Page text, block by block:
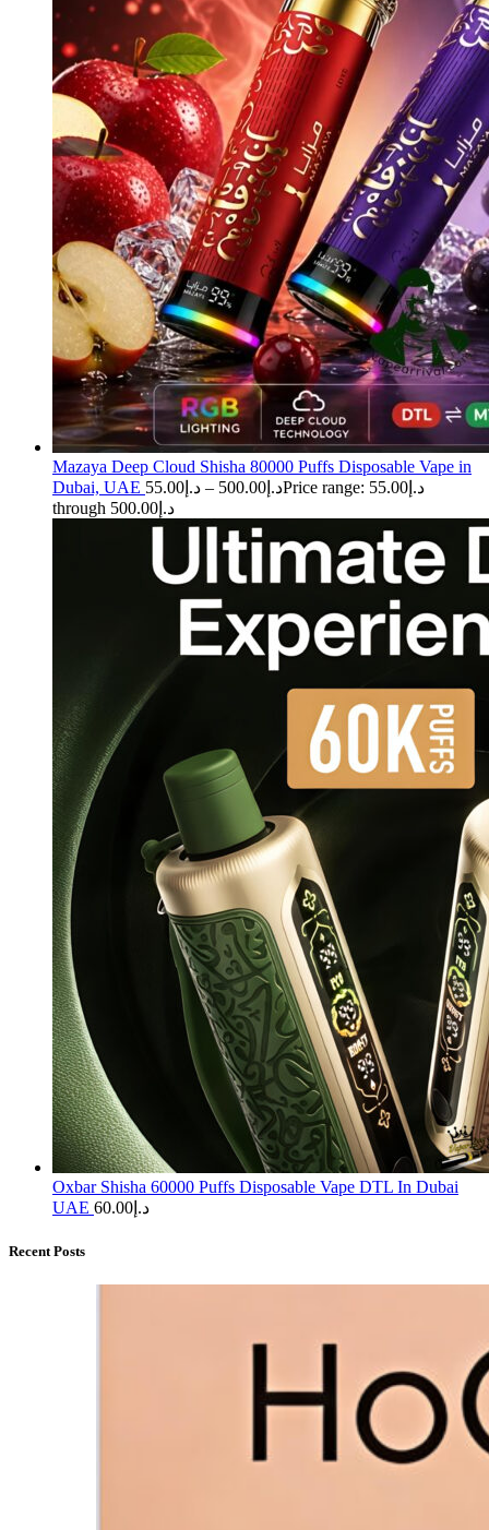
Mazaya Deep Cloud Shisha 80000 Puffs Disposable Vape in
Dubai, UAE
د.إ 55.00 – د.إ 500.00
Price range: د.إ55.00
through د.إ500.00
Oxbar Shisha 60000 Puffs Disposable Vape DTL In Dubai
UAE
د.إ 60.00
Recent Posts